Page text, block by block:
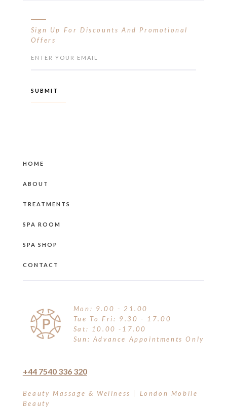
Sign Up For Discounts And Promotional
Offers
HOME
ABOUT
TREATMENTS
SPA ROOM
SPA SHOP
CONTACT
Mon: 9.00 - 21.00
Tue To Fri: 9.30 - 17.00
Sat: 10.00 -17.00
Sun: Advance Appointments Only
+44 7540 336 320
Beauty Massage & Wellness | London Mobile
Beauty